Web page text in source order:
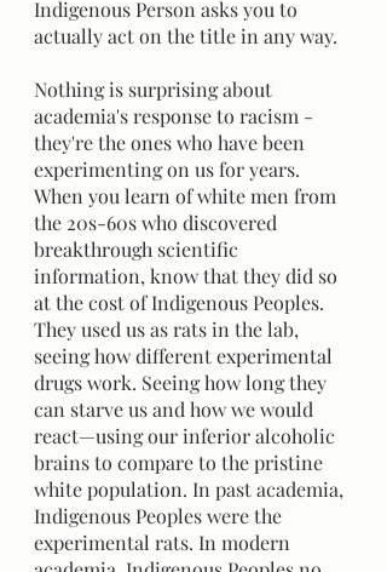
Indigenous Person asks you to
actually act on the title in any way.
Nothing is surprising about
academia's response to racism -
they're the ones who have been
experimenting on us for years.
When you learn of white men from
the 20s-60s who discovered
breakthrough scientific
information, know that they did so
at the cost of Indigenous Peoples.
They used us as rats in the lab,
seeing how different experimental
drugs work. Seeing how long they
can starve us and how we would
react—using our inferior alcoholic
brains to compare to the pristine
white population. In past academia,
Indigenous Peoples were the
experimental rats. In modern